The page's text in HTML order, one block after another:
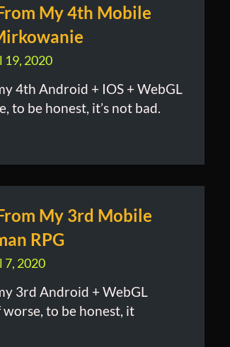
My 4th Mobile
19, 2020
4th Android + IOS + WebGL
to be honest, it’s not bad.
My 3rd Mobile
RPG
7, 2020
3rd Android + WebGL
to be honest, it